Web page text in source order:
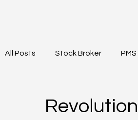
All Posts Stock Broker PMS